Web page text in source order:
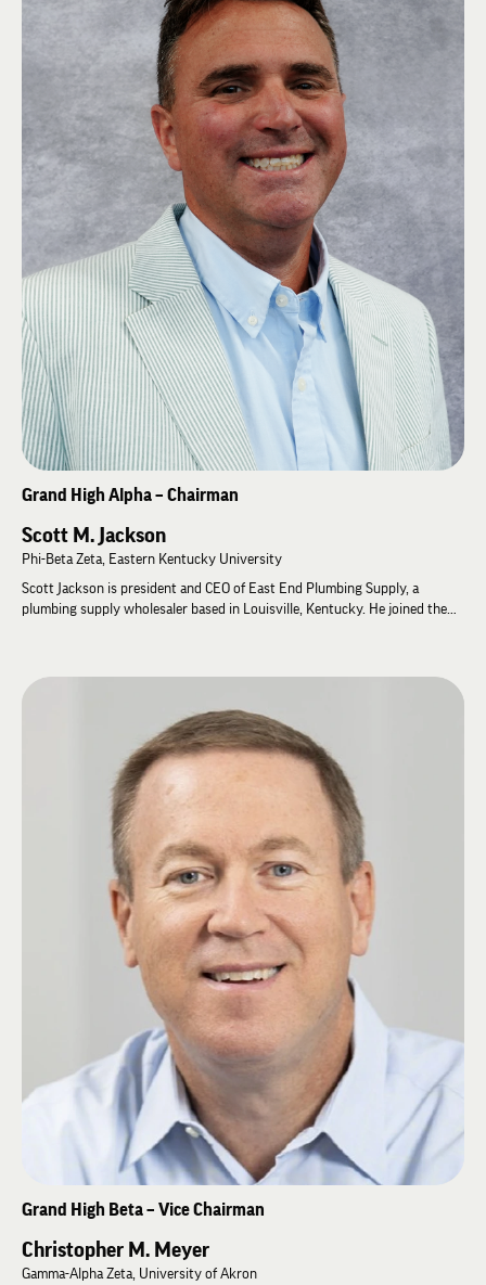
Grand High Alpha – Chairman
Scott M. Jackson
Phi-Beta Zeta, Eastern Kentucky University
Scott Jackson is president and CEO of East End Plumbing Supply, a
plumbing supply wholesaler based in Louisville, Kentucky. He joined the
Scott has served Lambda Chi Alpha since graduation, first as Alumni
Association president of Phi-Beta Zeta at Eastern Kentucky University,
then as the Chapter Advisor for his home chapter, and most recently as
Chapter Advisor for Zeta-Sigma Zeta at the University of Louisville. He is a
2016 Order of Merit recipient and served as Grand High Gamma from 2018
until being elected Grand High Alpha in 2026.
An active runner and hiker, Scott resides in Louisville with his wife and
Grand High Beta – Vice Chairman
Christopher M. Meyer
Gamma-Alpha Zeta, University of Akron